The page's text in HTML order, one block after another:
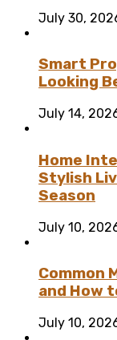
July 30,
Smart
Looking
July 14,
Home
Stylish
Season
July 10,
Common
and How
July 10,